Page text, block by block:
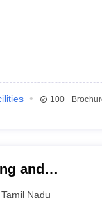
Degree Colleges
100+
and
,Tamil Nadu